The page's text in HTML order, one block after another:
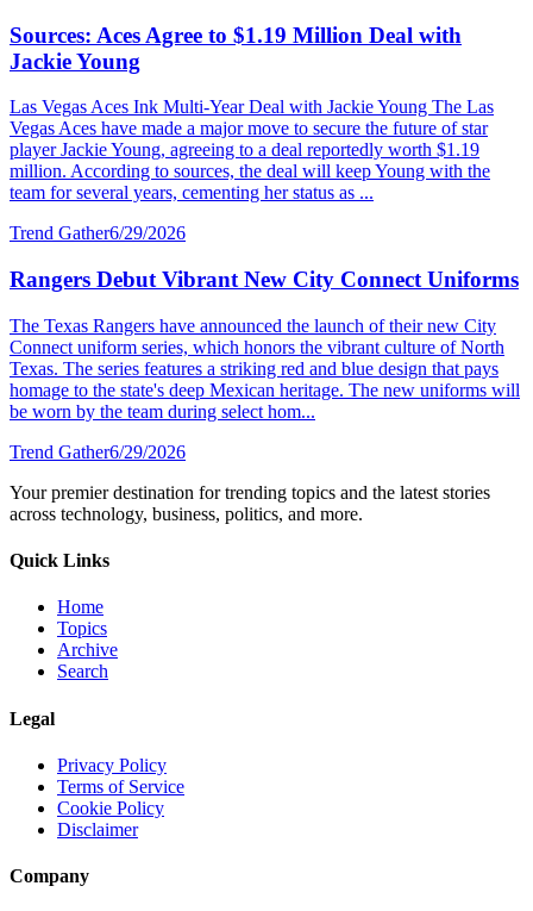
Sources: Aces Agree to $1.19 Million Deal with
Jackie Young
Las Vegas Aces Ink Multi-Year Deal with Jackie Young The Las
Vegas Aces have made a major move to secure the future of star
player Jackie Young, agreeing to a deal reportedly worth $1.19
million. According to sources, the deal will keep Young with the
team for several years, cementing her status as ...
Trend Gather6/29/2026
Rangers Debut Vibrant New City Connect Uniforms
The Texas Rangers have announced the launch of their new City
Connect uniform series, which honors the vibrant culture of North
Texas. The series features a striking red and blue design that pays
homage to the state's deep Mexican heritage. The new uniforms will
be worn by the team during select hom...
Trend Gather6/29/2026
Your premier destination for trending topics and the latest stories
across technology, business, politics, and more.
Quick Links
Home
Topics
Archive
Search
Legal
Privacy Policy
Terms of Service
Cookie Policy
Disclaimer
Company